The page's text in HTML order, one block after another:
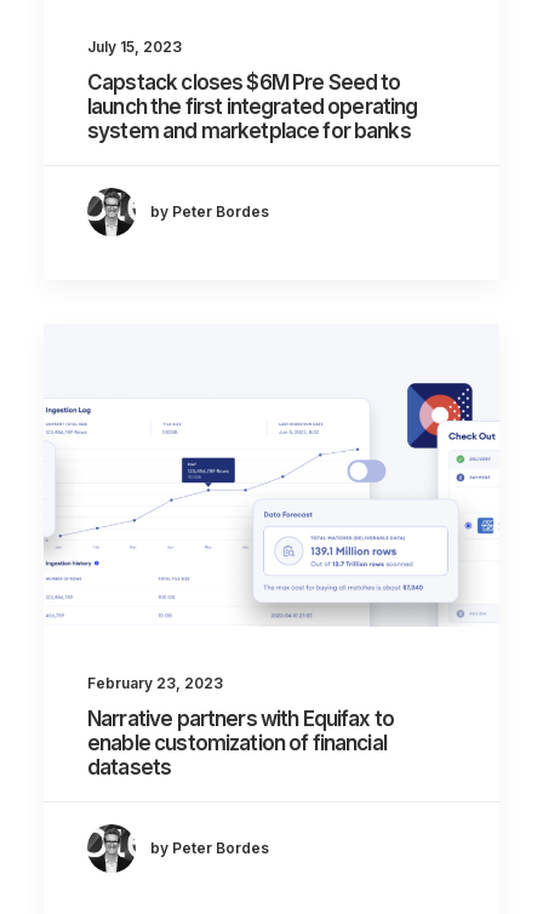
July 15, 2023
Capstack closes $6M Pre Seed to
launch the first integrated operating
system and marketplace for banks
by Peter Bordes
February 23, 2023
Narrative partners with Equifax to
enable customization of financial
datasets
by Peter Bordes